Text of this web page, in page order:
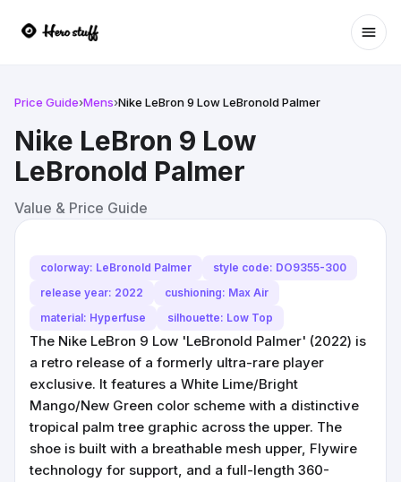
Price Guide›Mens›Nike LeBron 9 Low LeBronold Palmer
Nike LeBron 9 Low
LeBronold Palmer
Value & Price Guide
colorway: LeBronold Palmer
style code: DO9355-300
release year: 2022
cushioning: Max Air
material: Hyperfuse
silhouette: Low Top
The Nike LeBron 9 Low 'LeBronold Palmer' (2022) is
a retro release of a formerly ultra-rare player
exclusive. It features a White Lime/Bright
Mango/New Green color scheme with a distinctive
tropical palm tree graphic across the upper. The
shoe is built with a breathable mesh upper, Flywire
technology for support, and a full-length 360-